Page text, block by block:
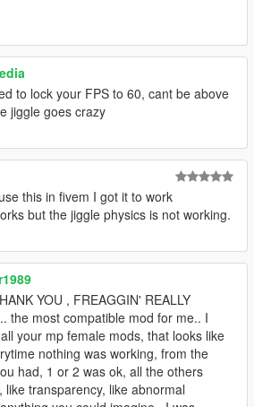
to lock your FPS to 60, cant be above
jiggle goes crazy
this in fivem I got it to work
but the jiggle physics is not working.
YOU , FREAGGIN' REALLY
the most compatible mod for me.. I
your mp female mods, that looks like
nothing was working, from the
had, 1 or 2 was ok, all the others
like transparency, like abnormal